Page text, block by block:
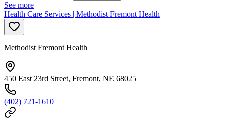
See more
Health Care Services | Methodist Fremont Health
Methodist Fremont Health
450 East 23rd Street, Fremont, NE 68025
(402) 721-1610